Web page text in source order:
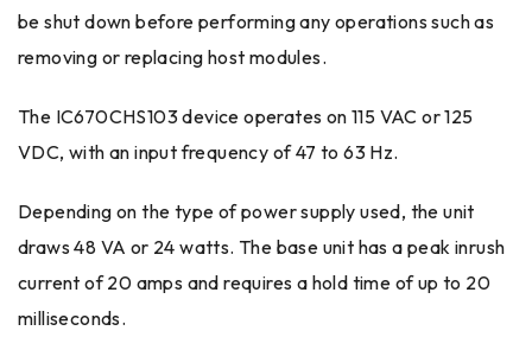
be shut down before performing any operations such as
removing or replacing host modules.
The IC670CHS103 device operates on 115 VAC or 125
VDC, with an input frequency of 47 to 63 Hz.
Depending on the type of power supply used, the unit
draws 48 VA or 24 watts. The base unit has a peak inrush
current of 20 amps and requires a hold time of up to 20
milliseconds.